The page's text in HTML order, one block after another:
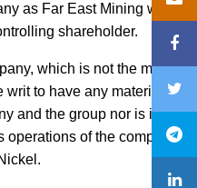
as Far East Mining will
shareholder.
which is not the main
to have any material
and the group nor is it
operations of the company